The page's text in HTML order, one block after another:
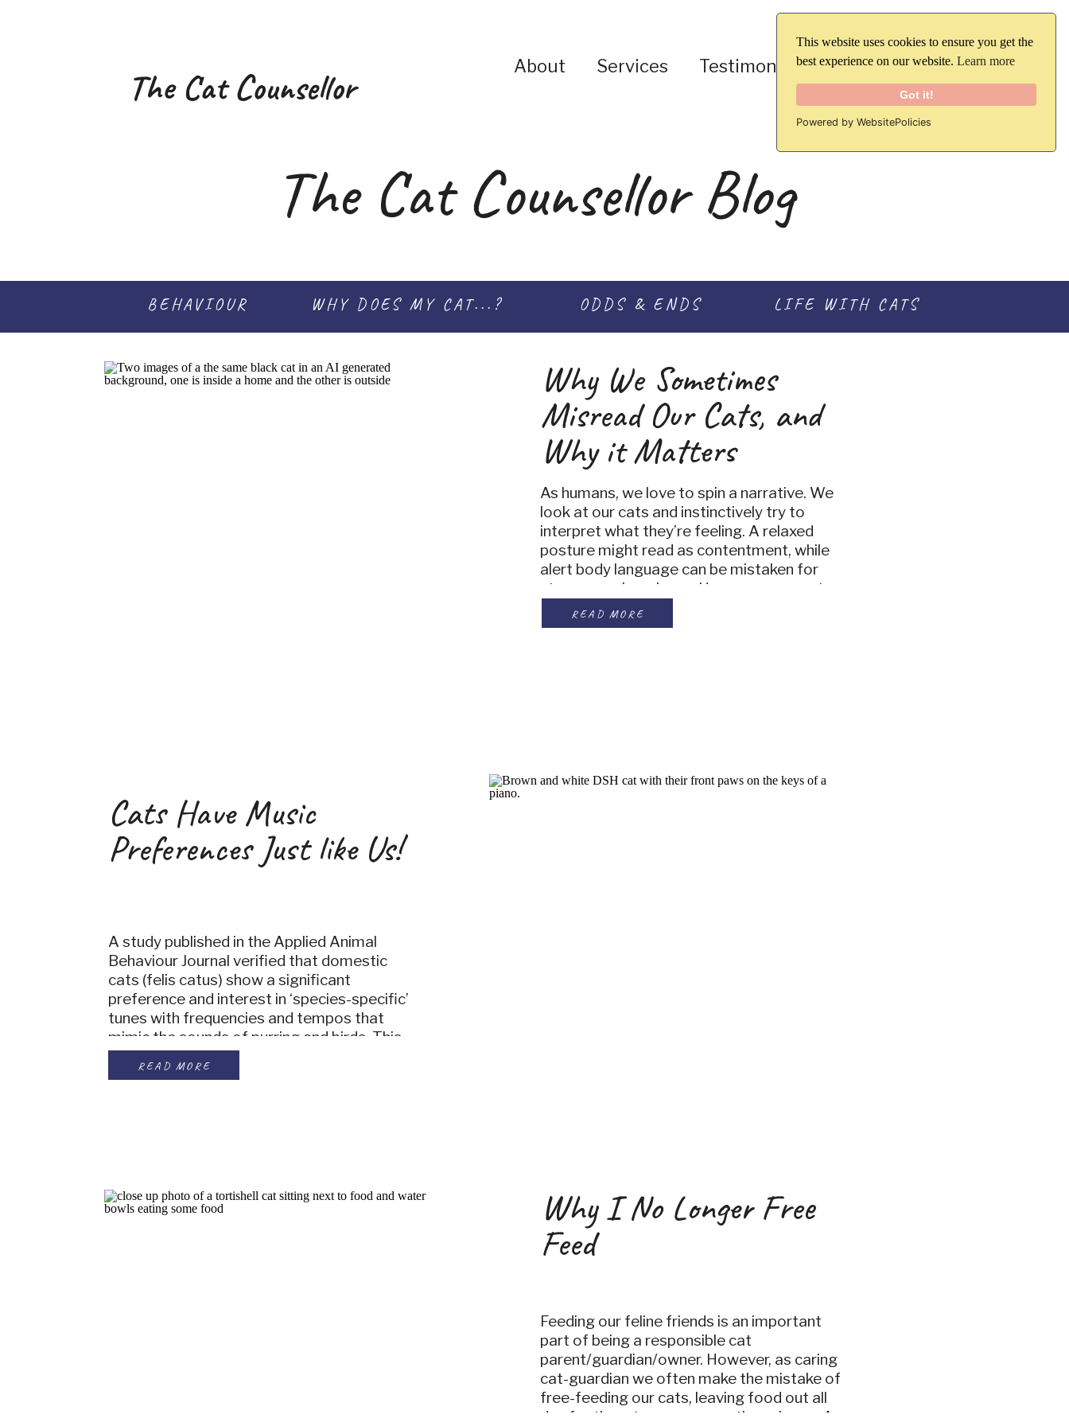
This website uses cookies to ensure you get the
best experience on our website. Learn more
Got it!
Powered by WebsitePolicies
About Testimonials
Services Contact
Blog
The Cat Counsellor
The Cat Counsellor Blog
WHY DOES MY CAT...? ODDS & ENDS LIFE WITH CATS
BEHAVIOUR
READ MORE
Why We Sometimes
Misread Our Cats, and
Why it Matters
As humans, we love to spin a narrative. We
look at our cats and instinctively try to
interpret what they’re feeling. A relaxed
posture might read as contentment, while
alert body language can be mistaken for
stress or unhappiness. However, a recent
study published in Anthrozoös hones in on an
important truth, our perceptions of […]
READ MORE
Cats Have Music
Preferences Just like Us!
A study published in the Applied Animal
Behaviour Journal verified that domestic
cats (felis catus) show a significant
preference and interest in ‘species-specific’
tunes with frequencies and tempos that
mimic the sounds of purring and birds. This
means that leaving the radio on when you
leave the house may not be having the
Why I No Longer Free
Feed
Feeding our feline friends is an important
part of being a responsible cat
parent/guardian/owner. However, as caring
cat-guardian we often make the mistake of
free-feeding our cats, leaving food out all
day for them to graze on as they please. As